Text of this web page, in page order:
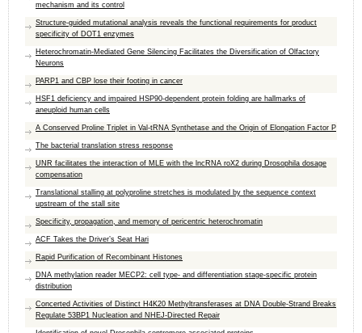
mechanism and its control
Structure-guided mutational analysis reveals the functional requirements for product
specificity of DOT1 enzymes
Heterochromatin-Mediated Gene Silencing Facilitates the Diversification of Olfactory
Neurons
PARP1 and CBP lose their footing in cancer
HSF1 deficiency and impaired HSP90-dependent protein folding are hallmarks of
aneuploid human cells
A Conserved Proline Triplet in Val-tRNA Synthetase and the Origin of Elongation Factor P
The bacterial translation stress response
UNR facilitates the interaction of MLE with the lncRNA roX2 during Drosophila dosage
compensation
Translational stalling at polyproline stretches is modulated by the sequence context
upstream of the stall site
Specificity, propagation, and memory of pericentric heterochromatin
ACF Takes the Driver’s Seat Hari
Rapid Purification of Recombinant Histones
DNA methylation reader MECP2: cell type- and differentiation stage-specific protein
distribution
Concerted Activities of Distinct H4K20 Methyltransferases at DNA Double-Strand Breaks
Regulate 53BP1 Nucleation and NHEJ-Directed Repair